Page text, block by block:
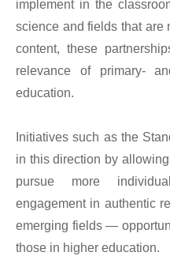
implement in the
science and fields that are
content, these
relevance of primary-
education.
Initiatives such as the
in this direction by
pursue more
engagement in authentic
emerging fields —
those in higher education.